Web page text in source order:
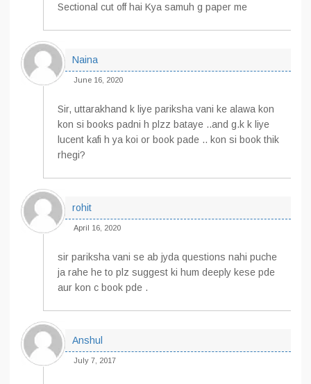
Sectional cut off hai Kya samuh g paper me
Naina
June 16, 2020
Sir, uttarakhand k liye pariksha vani ke alawa kon
kon si books padni h plzz bataye ..and g.k k liye
lucent kafi h ya koi or book pade .. kon si book thik
rhegi?
rohit
April 16, 2020
sir pariksha vani se ab jyda questions nahi puche
ja rahe he to plz suggest ki hum deeply kese pde
aur kon c book pde .
Anshul
July 7, 2017